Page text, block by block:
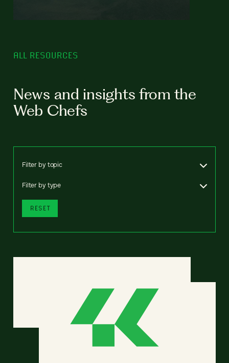
ALL RESOURCES
News and insights from the
Web Chefs
Filter by topic
Filter by type
RESET